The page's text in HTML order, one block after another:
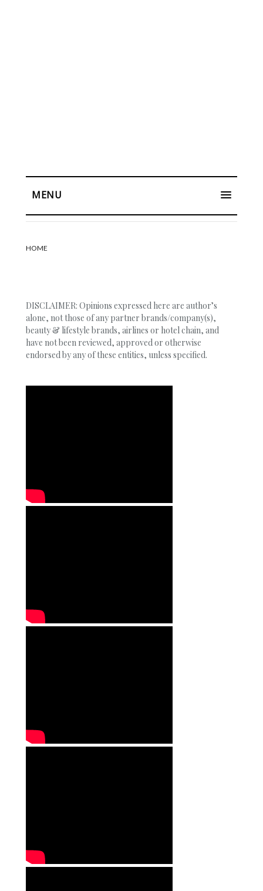
MENU
HOME
DISCLAIMER: Opinions expressed here are author’s
alone, not those of any partner brands/company(s),
beauty & lifestyle brands, airlines or hotel chain, and
have not been reviewed, approved or otherwise
endorsed by any of these entities, unless specified.